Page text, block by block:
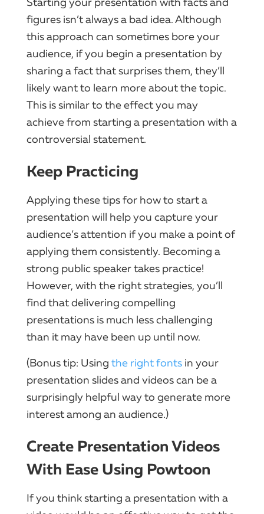
figures isn’t always a bad idea. Although
this approach can sometimes bore your
audience, if you begin a presentation by
sharing a fact that surprises them, they’ll
likely want to learn more about the topic.
This is similar to the effect you may
achieve from starting a presentation with a
controversial statement.
Keep Practicing
Applying these tips for how to start a
presentation will help you capture your
audience’s attention if you make a point of
applying them consistently. Becoming a
strong public speaker takes practice!
However, with the right strategies, you’ll
find that delivering compelling
presentations is much less challenging
than it may have been up until now.
(Bonus tip: Using the right fonts in your
presentation slides and videos can be a
surprisingly helpful way to generate more
interest among an audience.)
Create Presentation Videos
With Ease Using Powtoon
If you think starting a presentation with a